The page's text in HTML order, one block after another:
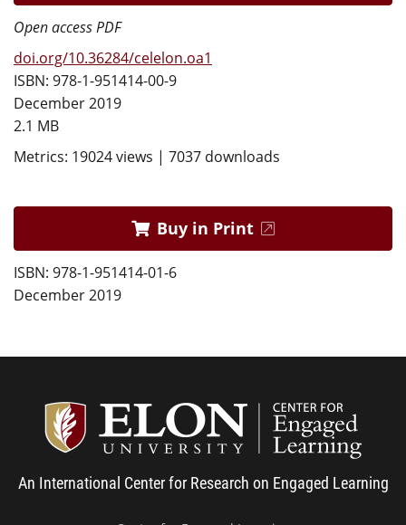
Open access PDF
doi.org/10.36284/celelon.oa1
ISBN: 978-1-951414-00-9
December 2019
2.1 MB
Metrics: 19024 views | 7037 downloads
Buy in Print
ISBN: 978-1-951414-01-6
December 2019
An International Center for Research on Engaged Learning